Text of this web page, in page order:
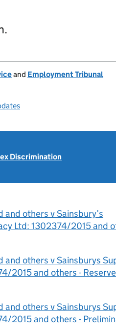
and Employment Tribunal
Discrimination
and others v Sainsbury’s
Ltd: 1302374/2015 and
and others v Sainsburys
2015 and others -
and others v Sainsburys
2015 and others -